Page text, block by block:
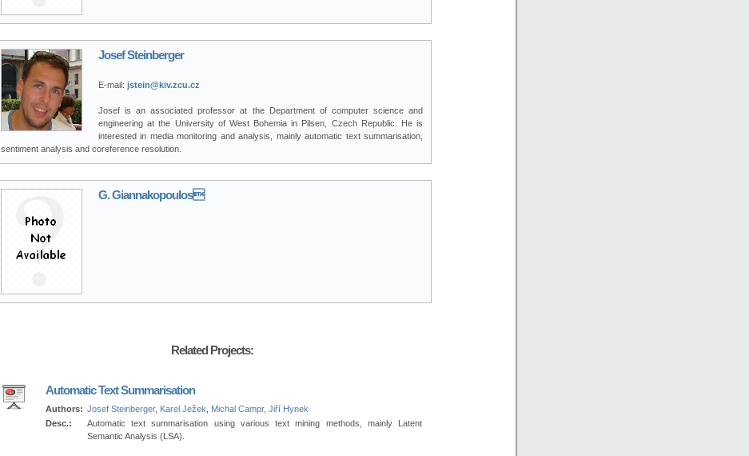
Josef Steinberger
E-mail: jstein@kiv.zcu.cz
Josef is an associated professor at the Department of computer science and
engineering at the University of West Bohemia in Pilsen, Czech Republic. He is
interested in media monitoring and analysis, mainly automatic text summarisation,
sentiment analysis and coreference resolution.
G. Giannakopoulos
Related Projects:
Automatic Text Summarisation
Authors: Josef Steinberger, Karel Ježek Michal Campr, Jiří Hynek
Desc.:
Automatic text summarisation using various text mining methods, mainly Latent
Semantic Analysis (LSA).